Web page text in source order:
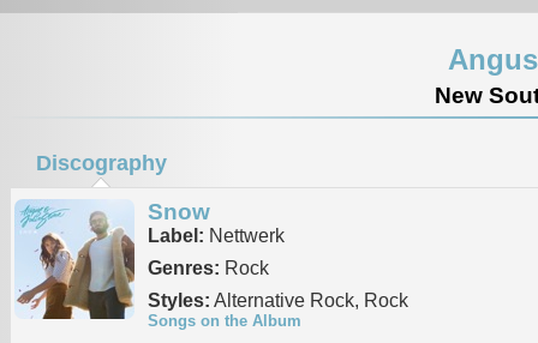
New
Discography
Snow
Label: Nettwerk
Genres: Rock
Styles: Alternative Rock, Rock
Songs on the Album